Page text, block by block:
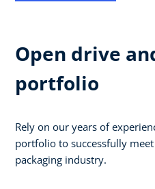
Open drive
portfolio
Rely on our years of
portfolio to successfully
packaging industry.